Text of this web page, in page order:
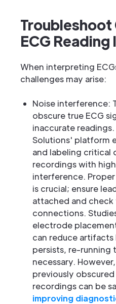
Troubleshoot
ECG Reading
When interpreting
challenges may arise:
Noise interference:
obscure true ECG
inaccurate
Solutions' platform
and labeling critical
recordings with
interference.
is crucial; ensure
attached and
connections.
electrode
can reduce
persists, re-running
necessary.
previously
recordings can be
improving